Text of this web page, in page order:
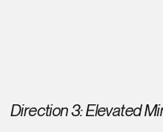
Direction 3: Elevated